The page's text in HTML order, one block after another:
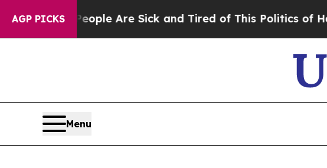
AGP PICKS
Win: “People Are Sick and Tired of This Politics of Hatred”
Menu